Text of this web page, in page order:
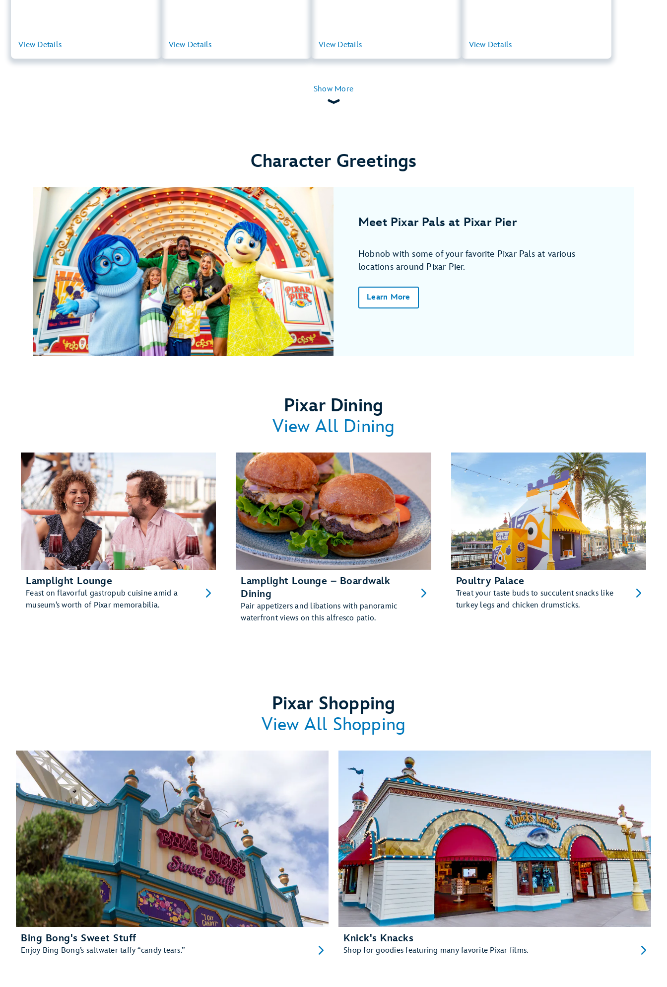
View Details View Details View Details View Details
Show More
Character Greetings
Meet Pixar Pals at Pixar Pier
Hobnob with some of your favorite Pixar Pals at various
locations around Pixar Pier.
Learn More
Pixar Dining
View All Dining
Lamplight Lounge
Feast on flavorful gastropub cuisine amid a
museum’s worth of Pixar memorabilia.
Lamplight Lounge – Boardwalk
Dining
Pair appetizers and libations with panoramic
waterfront views on this alfresco patio.
Poultry Palace
Treat your taste buds to succulent snacks like
turkey legs and chicken drumsticks.
Pixar Shopping
View All Shopping
Bing Bong's Sweet Stuff
Enjoy Bing Bong’s saltwater taffy “candy tears.”
Knick's Knacks
Shop for goodies featuring many favorite Pixar films.